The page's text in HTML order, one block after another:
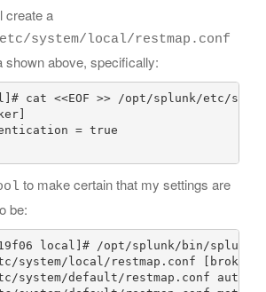
create a
etc/system/local/restmap.conf
shown above, specifically:
cat <<EOF >> /opt/splunk/etc/
= true
to make certain that my settings are
be:
local]# /opt/splunk/bin/
system/local/restmap.conf
system/default/restmap.conf